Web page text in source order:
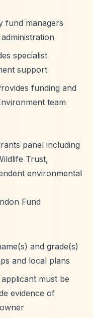
fund managers
specialist
support
funding and
team
panel including
Trust,
environmental
Fund
and grade(s)
and local plans
applicant must be
evidence of